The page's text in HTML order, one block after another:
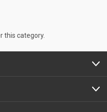
this category.